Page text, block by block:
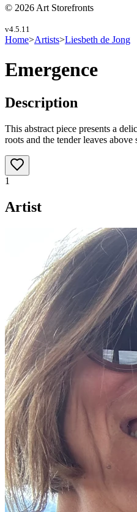
© 2026 Art Storefronts
v4.5.11
Home>Artists>Liesbeth de Jong
Emergence
Description
This abstract piece presents a
roots and the tender leaves
1
Artist